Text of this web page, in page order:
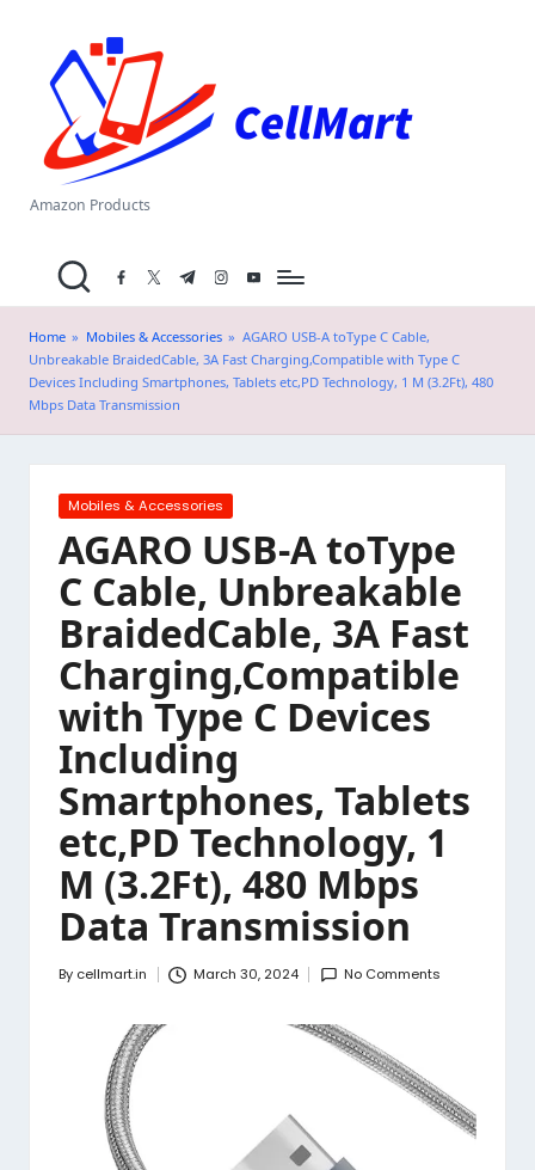
content
el
M
a
.i
n
Amazon Products
facebook.com
twitter.com
t.me instagram.com
youtube.com
Home » Mobiles & Accessories » AGARO USB-A toType C Cable,
Unbreakable BraidedCable, 3A Fast Charging,Compatible with Type C
Devices Including Smartphones, Tablets etc,PD Technology, 1 M (3.2Ft), 480
Mbps Data Transmission
Posted
Mobiles & Accessories
AGARO USB-A toType
C Cable, Unbreakable
BraidedCable, 3A Fast
Charging,Compatible
with Type C Devices
Including
Smartphones, Tablets
etc,PD Technology, 1
M (3.2Ft), 480 Mbps
Data Transmission
Posted
By cellmart.in March 30, 2024 No Comments